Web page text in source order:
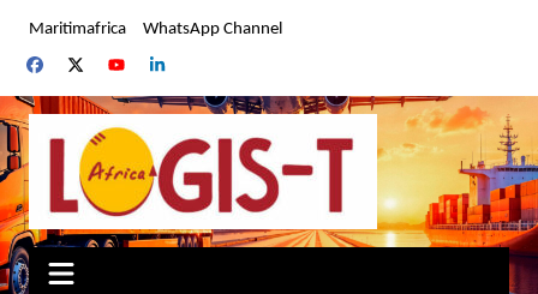
content
Maritimafrica WhatsApp Channel